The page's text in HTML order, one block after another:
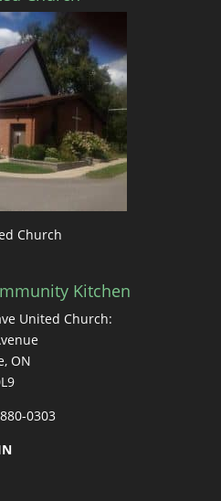
Church
Kitchen
United Church:
ON
0303